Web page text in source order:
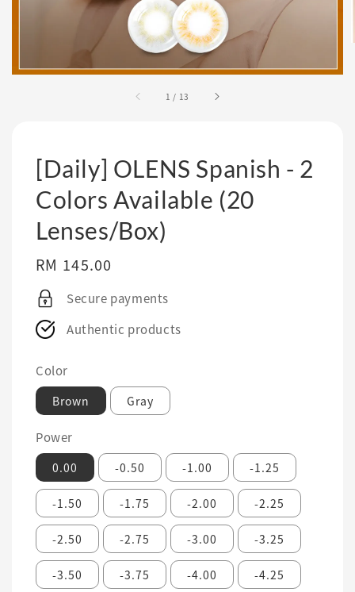
1 / 13
[Daily] OLENS Spanish - 2
Colors Available (20
Lenses/Box)
Regular
price
RM 145.00
Secure payments
Authentic products
Color
Brown Gray
Power
0.00 -0.50 -1.00 -1.25
-1.50 -1.75 -2.00 -2.25
-2.50 -2.75 -3.00 -3.25
-3.50 -3.75 -4.00 -4.25